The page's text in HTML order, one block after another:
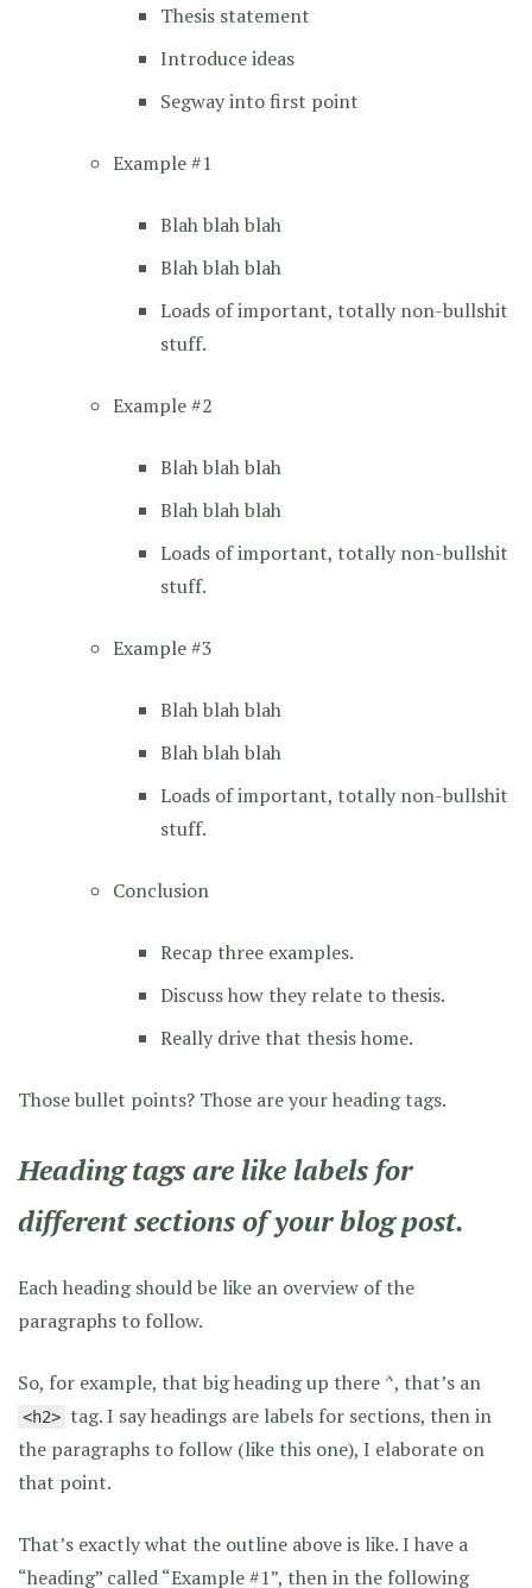
Thesis statement
Introduce ideas
Segway into first point
Example #1
Blah blah blah
Blah blah blah
Loads of important, totally non-bullshit
stuff.
Example #2
Blah blah blah
Blah blah blah
Loads of important, totally non-bullshit
stuff.
Example #3
Blah blah blah
Blah blah blah
Loads of important, totally non-bullshit
stuff.
Conclusion
Recap three examples.
Discuss how they relate to thesis.
Really drive that thesis home.
Those bullet points? Those are your heading tags.
Heading tags are like labels for
different sections of your blog post.
Each heading should be like an overview of the
paragraphs to follow.
So, for example, that big heading up there ^, that’s an
<h2> tag. I say headings are labels for sections, then in
the paragraphs to follow (like this one), I elaborate on
that point.
That’s exactly what the outline above is like. I have a
“heading” called “Example #1”, then in the following